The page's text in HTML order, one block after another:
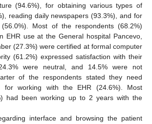
(94.6%), for obtaining various types of
reading daily newspapers (93.3%), and for
Most of the respondents (68.2%)
EHR use at the General hospital Pancevo,
(27.3%) were certified at formal computer
(61.2%) expressed satisfaction with their
were neutral, and 14.5% were not
of the respondents stated they need
for working with the EHR (24.6%). Most
had been working up to 2 years with the
interface and browsing the patient